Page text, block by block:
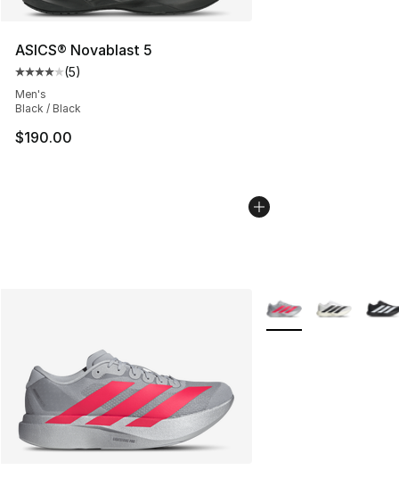
ASICS® Novablast 5
Average customer rating - [4 out of 5 stars], 5 reviews
(5)
Men's
Black / Black
$190.00
More Colors